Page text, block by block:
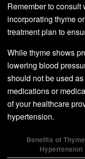
Remember to
incorporating thyme
treatment plan to
While thyme shows
lowering blood
should not be used
medications or
of your healthcare
hypertension.
Benefits of
Hypertension